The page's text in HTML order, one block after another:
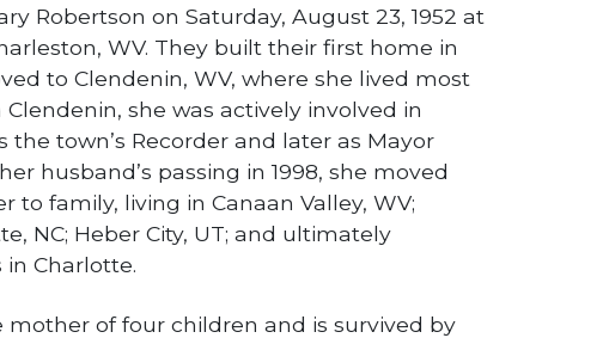
Robertson on Saturday, August 23, 1952 at
WV. They built their first home in
to Clendenin, WV, where she lived most
she was actively involved in
the town’s Recorder and later as Mayor
husband’s passing in 1998, she moved
to family, living in Canaan Valley, WV;
NC; Heber City, UT; and ultimately
Charlotte.
of four children and is survived by